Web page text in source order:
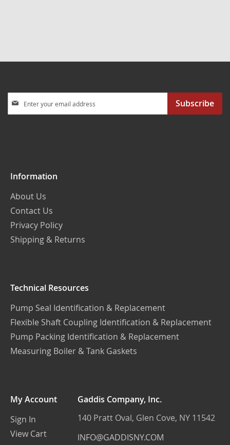
Up
Subscribe
Information
About Us
Contact Us
Privacy Policy
Shipping & Returns
Technical Resources
Pump Seal Identification & Replacement
Flexible Shaft Coupling Identification & Replacement
Pump Packing Identification & Replacement
Measuring Boiler & Tank Gaskets
My Account
Sign In
View Cart
Gaddis Company, Inc.
140 Pratt Oval, Glen Cove, NY 11542
INFO@GADDISNY.COM